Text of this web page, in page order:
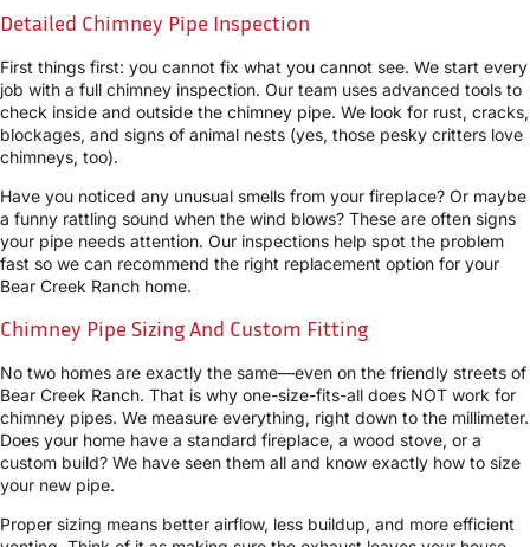
Detailed Chimney Pipe Inspection
First things first: you cannot fix what you cannot see. We start every
job with a full chimney inspection. Our team uses advanced tools to
check inside and outside the chimney pipe. We look for rust, cracks,
blockages, and signs of animal nests (yes, those pesky critters love
chimneys, too).
Have you noticed any unusual smells from your fireplace? Or maybe
a funny rattling sound when the wind blows? These are often signs
your pipe needs attention. Our inspections help spot the problem
fast so we can recommend the right replacement option for your
Bear Creek Ranch home.
Chimney Pipe Sizing And Custom Fitting
No two homes are exactly the same—even on the friendly streets of
Bear Creek Ranch. That is why one-size-fits-all does NOT work for
chimney pipes. We measure everything, right down to the millimeter.
Does your home have a standard fireplace, a wood stove, or a
custom build? We have seen them all and know exactly how to size
your new pipe.
Proper sizing means better airflow, less buildup, and more efficient